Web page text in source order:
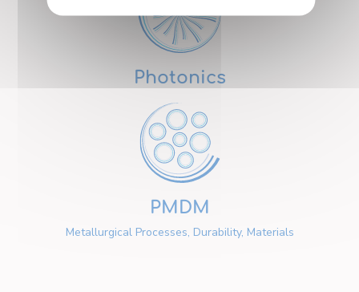
Photonics
PMDM
Metallurgical Processes, Durability, Materials